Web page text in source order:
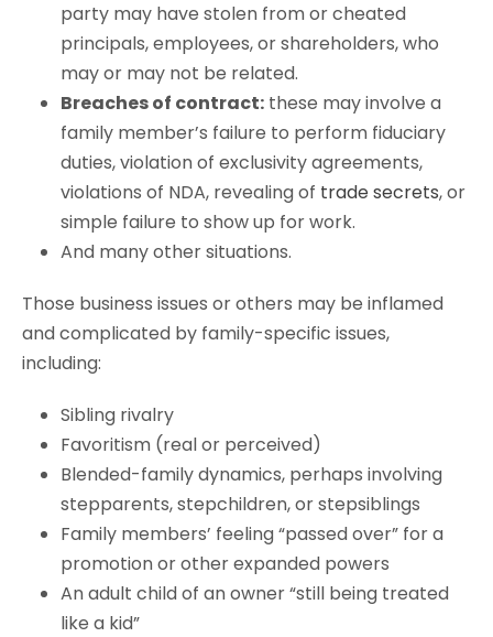
party may have stolen from or cheated
principals, employees, or shareholders, who
may or may not be related.
Breaches of contract: these may involve a
family member’s failure to perform fiduciary
duties, violation of exclusivity agreements,
violations of NDA, revealing of trade secrets, or
simple failure to show up for work.
And many other situations.
Those business issues or others may be inflamed
and complicated by family-specific issues,
including:
Sibling rivalry
Favoritism (real or perceived)
Blended-family dynamics, perhaps involving
stepparents, stepchildren, or stepsiblings
Family members’ feeling “passed over” for a
promotion or other expanded powers
An adult child of an owner “still being treated
like a kid”